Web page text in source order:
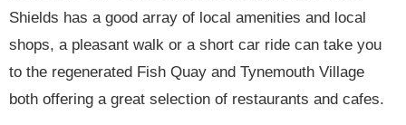
Shields has a good array of local amenities and local
shops, a pleasant walk or a short car ride can take you
to the regenerated Fish Quay and Tynemouth Village
both offering a great selection of restaurants and cafes.